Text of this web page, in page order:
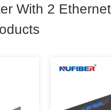
With 2 Ethernet